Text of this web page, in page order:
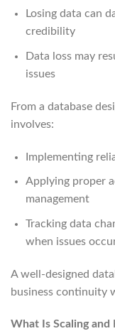
Losing data can
credibility
Data loss may
issues
From a database
involves:
Implementing
Applying proper
management
Tracking data
when issues
A well-designed
business continuity
What Is Scaling